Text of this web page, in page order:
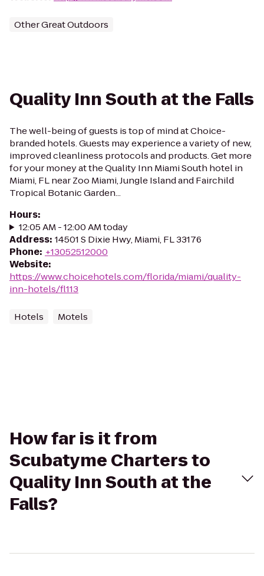
Other Great Outdoors
Quality Inn South at the Falls
The well-being of guests is top of mind at Choice-
branded hotels. Guests may experience a variety of new,
improved cleanliness protocols and products. Get more
for your money at the Quality Inn Miami South hotel in
Miami, FL near Zoo Miami, Jungle Island and Fairchild
Tropical Botanic Garden...
Hours:
12:05 AM - 12:00 AM today
Address: 14501 S Dixie Hwy, Miami, FL 33176
Phone: +13052512000
Website:
https://www.choicehotels.com/florida/miami/quality-
inn-hotels/fl113
Hotels Motels
How far is it from
Scubatyme Charters to
Quality Inn South at the
Falls?